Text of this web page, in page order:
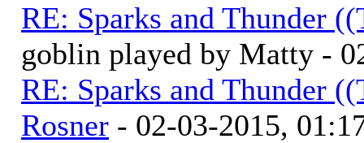
RE: Sparks and Thunder
goblin played by Matty -
RE: Sparks and Thunder
Rosner - 02-03-2015,